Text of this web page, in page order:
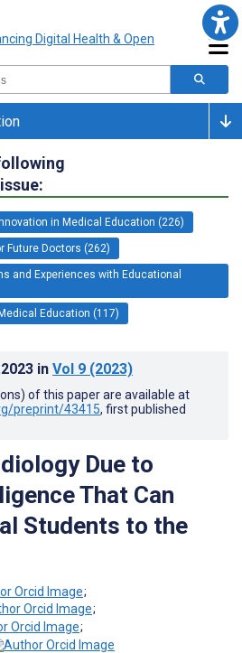
in Medical Education (226)
Future Doctors (262)
and Experiences with Educational
Education (117)
in Vol 9 (2023)
of this paper are available at
preprint/43415, first published
Due to
That Can
Students to the
;
;
;